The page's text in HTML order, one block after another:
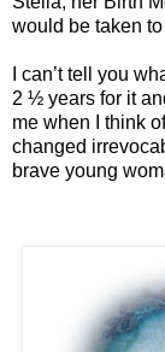
would be taken
I can’t tell you
2 ½ years for it
me when I think
changed
brave young